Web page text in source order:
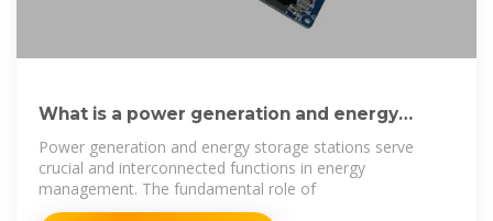
What is a power generation and energy
storage station?
Power generation and energy storage stations serve
crucial and interconnected functions in energy
management. The fundamental role of